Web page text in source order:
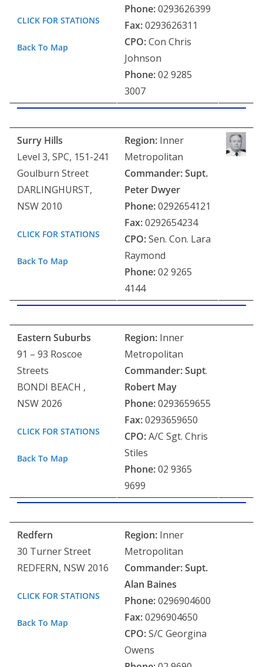
CLICK FOR STATIONS
Back To Map
Phone:0293626399
Fax:0293626311
CPO:Con Chris
Johnson
Phone:02 9285
3007
Surry Hills
Level 3, SPC, 151-241
Goulburn Street
DARLINGHURST,
NSW 2010
CLICK FOR STATIONS
Back To Map
Region: Inner
Metropolitan
Commander: Supt.
Peter Dwyer
Phone:0292654121
Fax:0292654234
CPO:Sen. Con. Lara
Raymond
Phone:02 9265
4144
Eastern Suburbs
91 – 93 Roscoe
Streets
BONDI BEACH ,
NSW 2026
CLICK FOR STATIONS
Back To Map
Region: Inner
Metropolitan
Commander:Supt.
Robert May
Phone:0293659655
Fax:0293659650
CPO:A/C Sgt. Chris
Stiles
Phone:02 9365
9699
Redfern
30 Turner Street
REDFERN, NSW 2016
CLICK FOR STATIONS
Back To Map
Region: Inner
Metropolitan
Commander: Supt.
Alan Baines
Phone:0296904600
Fax:0296904650
CPO:S/C Georgina
Owens